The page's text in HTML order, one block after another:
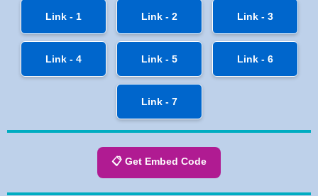
Link - 1 Link - 2 Link - 3
Link - 4 Link - 5 Link - 6
Link - 7
📋 Get Embed Code